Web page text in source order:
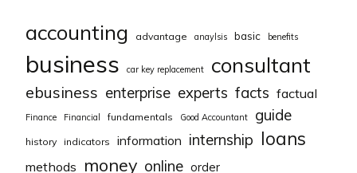
accounting advantage anaylsis basic benefits
business car key replacement consultant
ebusiness enterprise experts facts factual
Finance Financial fundamentals Good Accountant guide
history indicators information internship loans
methods money online order